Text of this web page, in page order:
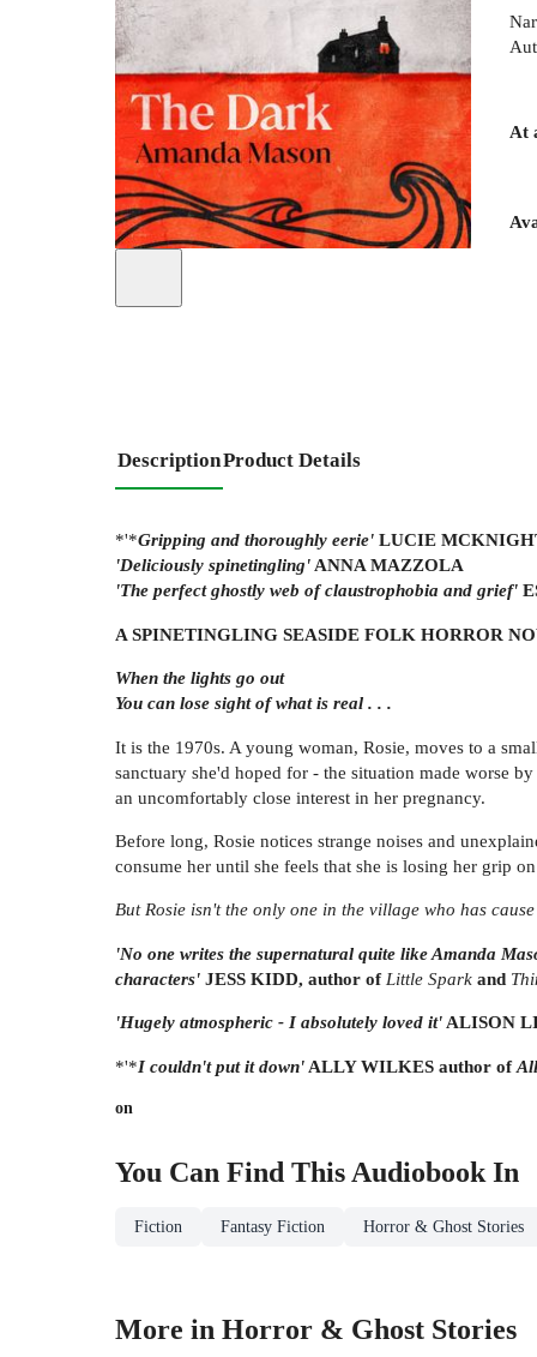
At
DescriptionProduct Details
*'*Gripping and thoroughly eerie' LUCIE
'Deliciously spinetingling'ANNA MAZZOLA
'The perfect ghostly web of claustrophobia and grief'
A SPINETINGLING SEASIDE FOLK HORROR
When the lights go out
You can lose sight of what is real . . .
It is the 1970s. A young woman, Rosie, moves to a
sanctuary she'd hoped for - the situation made worse
an uncomfortably close interest in her pregnancy.
Before long, Rosie notices strange noises and
consume her until she feels that she is losing her grip
But Rosie isn't the only one in the village who has
'No one writes the supernatural quite like Amanda
characters' JESS KIDD, author of Little Spark and
'Hugely atmospheric - I absolutely loved it' ALISON
*'*I couldn't put it down' ALLY WILKES author of
on
You Can Find This Audiobook In
Fiction Fantasy Fiction Horror & Ghost Stories
More in Horror & Ghost Stories